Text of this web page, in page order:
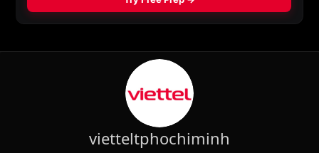
vietteltphochiminh